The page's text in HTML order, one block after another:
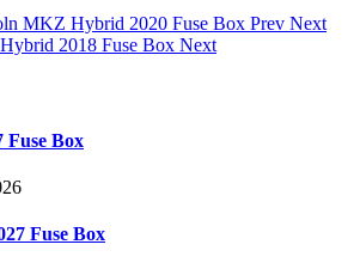
MKZ Hybrid 2020 Fuse Box Prev Next
2018 Fuse Box Next
Fuse Box
Fuse Box